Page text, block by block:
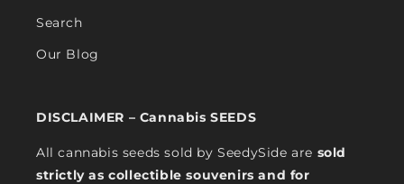
Search
Our Blog
DISCLAIMER – Cannabis SEEDS
All cannabis seeds sold by SeedySide are sold
strictly as collectible souvenirs and for